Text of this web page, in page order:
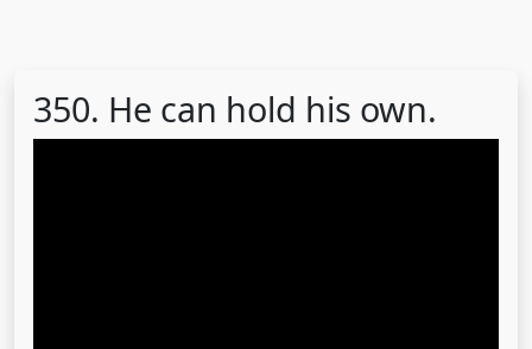
350. He can hold his own.